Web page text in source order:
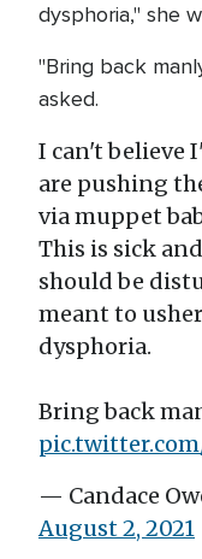
dysphoria," she
"Bring back
asked.
I can't believe
are pushing
via muppet
This is sick and
should be
meant to
dysphoria.
Bring back
— Candace
August 2, 2021